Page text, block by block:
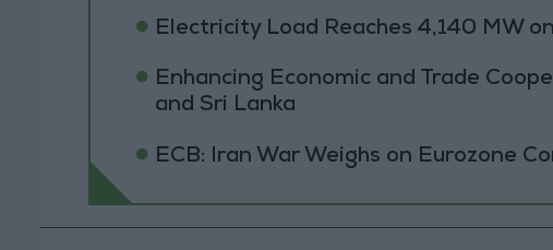
Electricity Load Reaches 4,140 MW
Enhancing Economic and Trade
and Sri Lanka
ECB: Iran War Weighs on Eurozone